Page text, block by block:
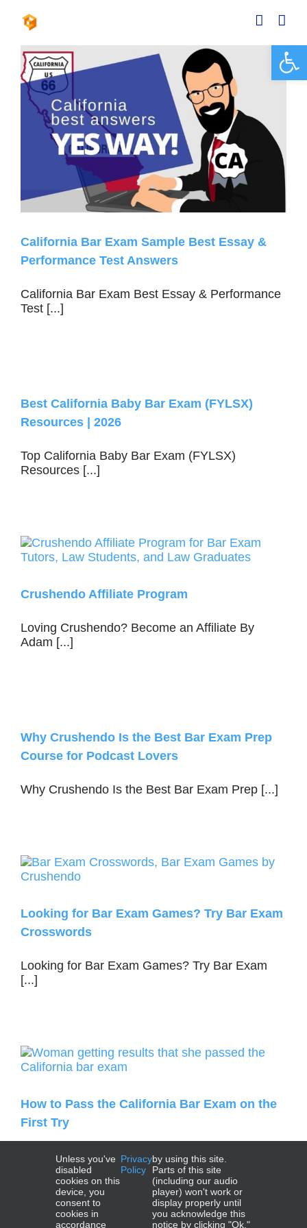
content
California Bar Exam Sample Best Essay &
Performance Test Answers
California Bar Exam Best Essay & Performance
Test [...]
Best California Baby Bar Exam (FYLSX)
Resources | 2026
Top California Baby Bar Exam (FYLSX)
Resources [...]
Crushendo Affiliate Program
Loving Crushendo? Become an Affiliate By
Adam [...]
Why Crushendo Is the Best Bar Exam Prep
Course for Podcast Lovers
Why Crushendo Is the Best Bar Exam Prep [...]
Looking for Bar Exam Games? Try Bar Exam
Crosswords
Looking for Bar Exam Games? Try Bar Exam
[...]
How to Pass the California Bar Exam on the
First Try
How to Pass the California Bar Exam on [...]
Unless you've
disabled
cookies on this
device, you
consent to
cookies in
accordance
Privacy
Policy
by using this site.
Parts of this site
(including our audio
player) won't work or
display properly until
you acknowledge this
notice by clicking "Ok."